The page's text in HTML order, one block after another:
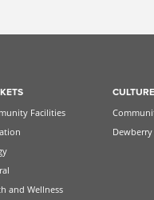
Facilities
and Wellness
CULTURE